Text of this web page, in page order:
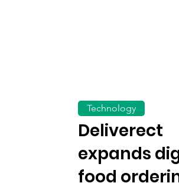
Deliverect
expands
food
Technology